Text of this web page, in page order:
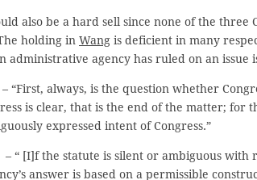
also be a hard sell since none of the
holding in Wang is deficient in many
administrative agency has ruled on an issue
– “First, always, is the question whether
is clear, that is the end of the matter; for
expressed intent of Congress.”
– “ [I]f the statute is silent or ambiguous
answer is based on a permissible